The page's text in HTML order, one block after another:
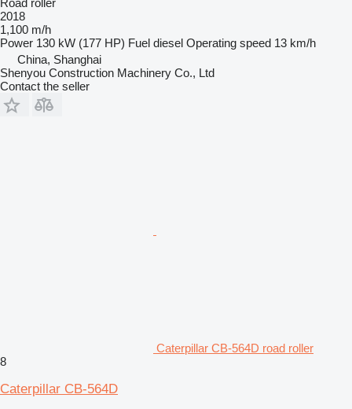
2018
1,100 m/h
Power 130 kW (177 HP) Fuel diesel Operating speed 13 km/h
China, Shanghai
Shenyou Construction Machinery Co., Ltd
Contact the seller
Caterpillar CB-564D road roller
8
Caterpillar CB-564D